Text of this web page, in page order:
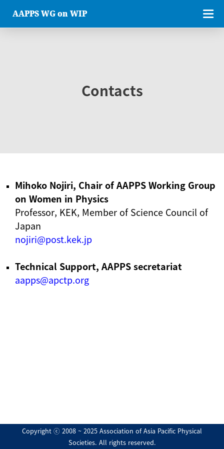
AAPPS WG on WIP
Contacts
Mihoko Nojiri, Chair of AAPPS Working Group
on Women in Physics
Professor, KEK, Member of Science Council of
Japan
nojiri@post.kek.jp
Technical Support, AAPPS secretariat
aapps@apctp.org
Copyright ⓒ 2008 ~ 2025 Association of Asia Pacific Physical
Societies. All rights reserved.